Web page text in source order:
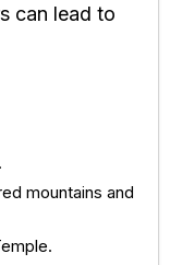
can lead to
mountains and